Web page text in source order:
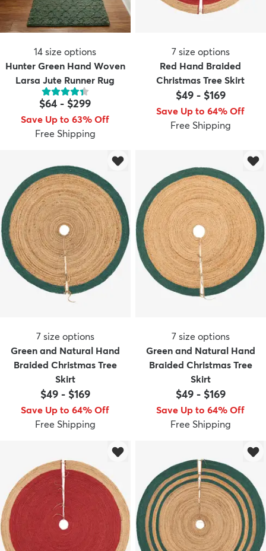
14 size options
Hunter Green Hand Woven
Larsa Jute Runner Rug
$64 - $299
Save Up to 63% Off
Free Shipping
7 size options
Red Hand Braided
Christmas Tree Skirt
$49- $169
Save Up to 64% Off
Free Shipping
7 size options
Green and Natural Hand
Braided Christmas Tree
Skirt
$49- $169
Save Up to 64% Off
Free Shipping
7 size options
Green and Natural Hand
Braided Christmas Tree
Skirt
$49- $169
Save Up to 64% Off
Free Shipping